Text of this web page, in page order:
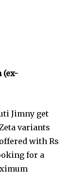
(ex-
Jimny get
variants
with Rs
for a